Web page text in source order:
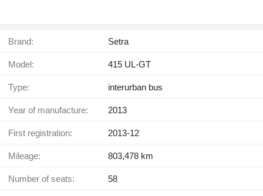
Brand: Setra
Model: 415 UL-GT
Type: interurban bus
Year of manufacture: 2013
First registration: 2013-12
Mileage: 803,478 km
Number of seats: 58